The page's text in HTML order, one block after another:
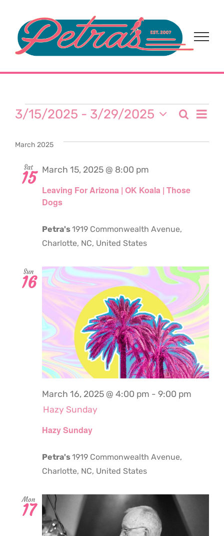
content
Events Search
List
3/15/2025 - 3/29/2025
date.
March 2025
Sat
15
Leaving For Arizona | OK Koala | Those
Dogs
March 15, 2025 @ 8:00 pm
Petra's1919 Commonwealth Avenue,
Charlotte, NC, United States
Sun
16
Hazy Sunday
March 16, 2025 @ 4:00 pm - 9:00 pm
Hazy Sunday
Petra's1919 Commonwealth Avenue,
Charlotte, NC, United States
Mon
17